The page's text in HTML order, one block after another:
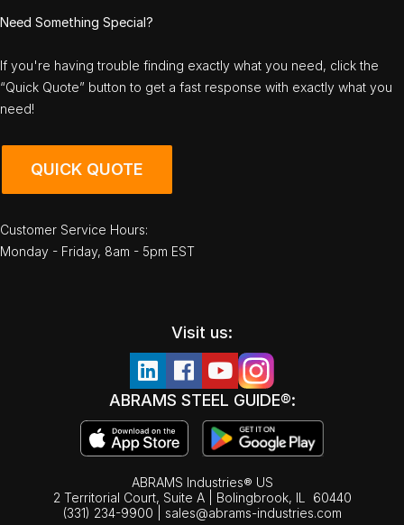
Need Something Special?
If you're having trouble finding exactly what you need, click the
“Quick Quote” button to get a fast response with exactly what you
need!
QUICK QUOTE
Customer Service Hours:
Monday - Friday, 8am - 5pm EST
Visit us:
ABRAMS STEEL GUIDE®:
ABRAMS Industries® US
2 Territorial Court, Suite A | Bolingbrook, IL
60440
(331) 234-9900
sales@abrams-industries.com